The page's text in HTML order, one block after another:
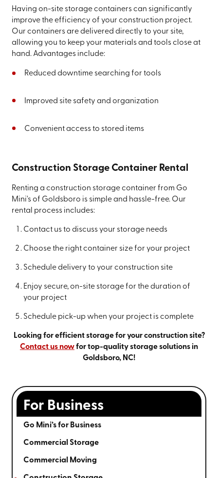
Having on-site storage containers can significantly
improve the efficiency of your construction project.
Our containers are delivered directly to your site,
allowing you to keep your materials and tools close at
hand. Advantages include:
Reduced downtime searching for tools
Improved site safety and organization
Convenient access to stored items
Construction Storage Container Rental
Renting a construction storage container from Go
Mini's of Goldsboro is simple and hassle-free. Our
rental process includes:
Contact us to discuss your storage needs
Choose the right container size for your project
Schedule delivery to your construction site
Enjoy secure, on-site storage for the duration of
your project
Schedule pick-up when your project is complete
Looking for efficient storage for your construction site?
Contact us nowfor top-quality storage solutions in
Goldsboro, NC!
For Business
Go Mini’s for Business
Commercial Storage
Commercial Moving